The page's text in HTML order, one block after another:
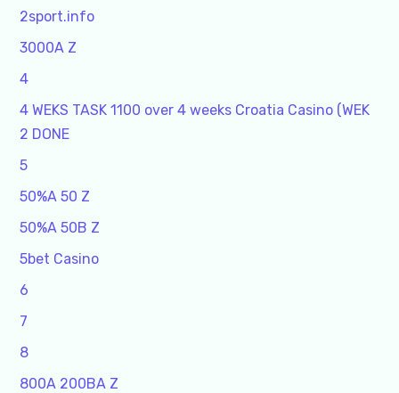
2sport.info
3000A Z
4
4 WEKS TASK 1100 over 4 weeks Croatia Casino (WEK
2 DONE
5
50%A 50 Z
50%A 50B Z
5bet Casino
6
7
8
800A 200BA Z